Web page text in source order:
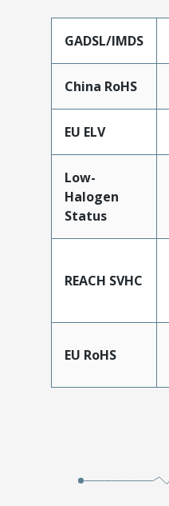
GADSL/IMDS
China RoHS
EU ELV
Low-
Halogen
Status
REACH SVHC
EU RoHS